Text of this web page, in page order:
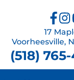
17
Voorheesville,
(518)